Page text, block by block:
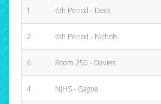
1 6th Period - Deck
2 6th Period - Nichols
6 Room 250 - Davies
4 NJHS - Gagne